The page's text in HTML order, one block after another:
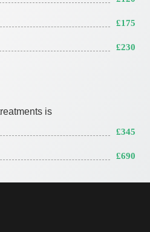
£175
£230
is
£345
£690